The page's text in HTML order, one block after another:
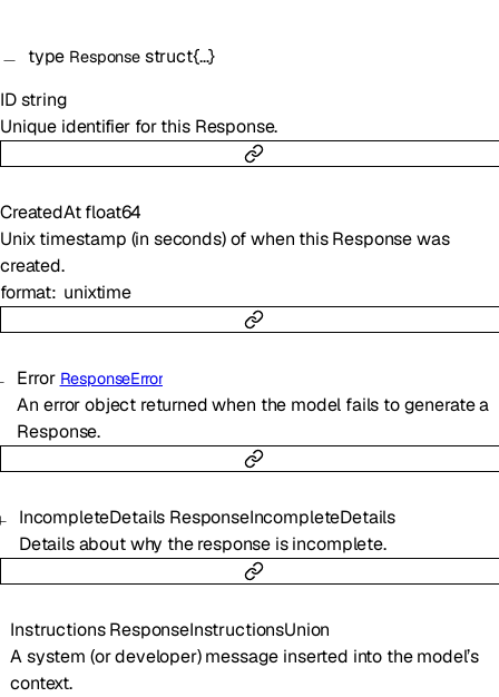
type Response struct{…}
ID string
Unique identifier for this Response.
CreatedAt float64
Unix timestamp (in seconds) of when this Response was
created.
format unixtime
Error ResponseError
An error object returned when the model fails to generate a
Response.
IncompleteDetails ResponseIncompleteDetails
Details about why the response is incomplete.
Instructions ResponseInstructionsUnion
A system (or developer) message inserted into the model’s
context.